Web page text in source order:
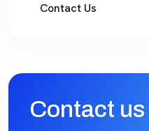
Contact Us
Contact